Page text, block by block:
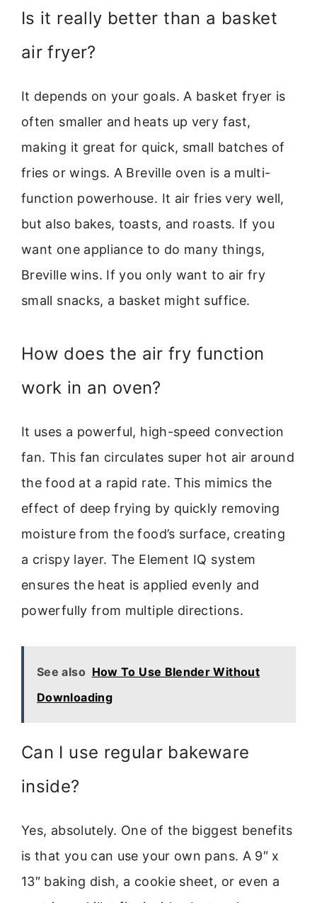
Is it really better than a basket
air fryer?
It depends on your goals. A basket fryer is
often smaller and heats up very fast,
making it great for quick, small batches of
fries or wings. A Breville oven is a multi-
function powerhouse. It air fries very well,
but also bakes, toasts, and roasts. If you
want one appliance to do many things,
Breville wins. If you only want to air fry
small snacks, a basket might suffice.
How does the air fry function
work in an oven?
It uses a powerful, high-speed convection
fan. This fan circulates super hot air around
the food at a rapid rate. This mimics the
effect of deep frying by quickly removing
moisture from the food’s surface, creating
a crispy layer. The Element IQ system
ensures the heat is applied evenly and
powerfully from multiple directions.
See also How To Use Blender Without
Downloading
Can I use regular bakeware
inside?
Yes, absolutely. One of the biggest benefits
is that you can use your own pans. A 9″ x
13″ baking dish, a cookie sheet, or even a